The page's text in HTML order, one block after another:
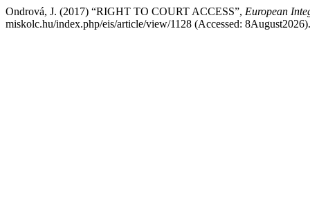
Ondrová, J. (2017) “RIGHT TO COURT ACCESS”, European
miskolc.hu/index.php/eis/article/view/1128 (Accessed: 8August2026).